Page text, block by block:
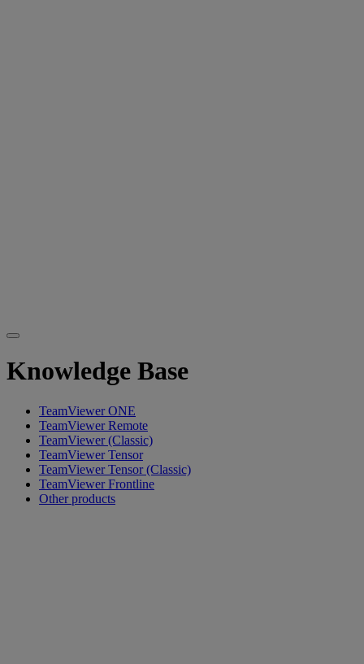
Knowledge Base
TeamViewer ONE
TeamViewer Remote
TeamViewer (Classic)
TeamViewer Tensor
TeamViewer Tensor (Classic)
TeamViewer Frontline
Other products